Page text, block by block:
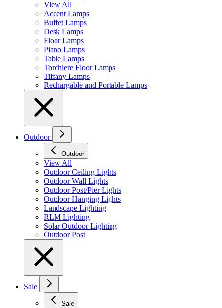
View All
Accent Lamps
Buffet Lamps
Desk Lamps
Floor Lamps
Piano Lamps
Table Lamps
Torchiere Floor Lamps
Tiffany Lamps
Rechargable and Portable Lamps
Outdoor
Outdoor
View All
Outdoor Ceiling Lights
Outdoor Wall Lights
Outdoor Post/Pier Lights
Outdoor Hanging Lights
Landscape Lighting
RLM Lighting
Solar Outdoor Lighting
Outdoor Post
Sale
Sale